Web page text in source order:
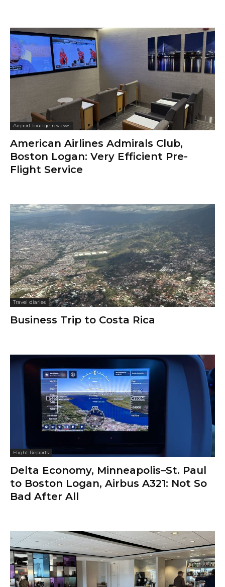
Airport lounge reviews
American Airlines Admirals Club,
Boston Logan: Very Efficient Pre-
Flight Service
Travel diaries
Business Trip to Costa Rica
Flight Reports
Delta Economy, Minneapolis–St. Paul
to Boston Logan, Airbus A321: Not So
Bad After All